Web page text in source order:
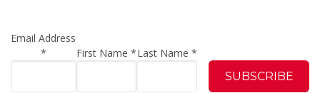
Email Address
*
First Name*Last Name *